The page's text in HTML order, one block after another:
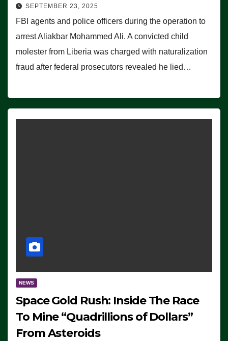
SEPTEMBER 23, 2025
FBI agents and police officers during the operation to
arrest Aliakbar Mohammed Ali. A convicted child
molester from Liberia was charged with naturalization
fraud after federal prosecutors revealed he lied…
NEWS
Space Gold Rush: Inside The Race
To Mine “Quadrillions of Dollars”
From Asteroids